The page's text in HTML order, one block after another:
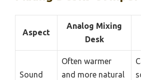
Aspect
Analog Mixing
Desk
Sound
Often warmer
and more natural